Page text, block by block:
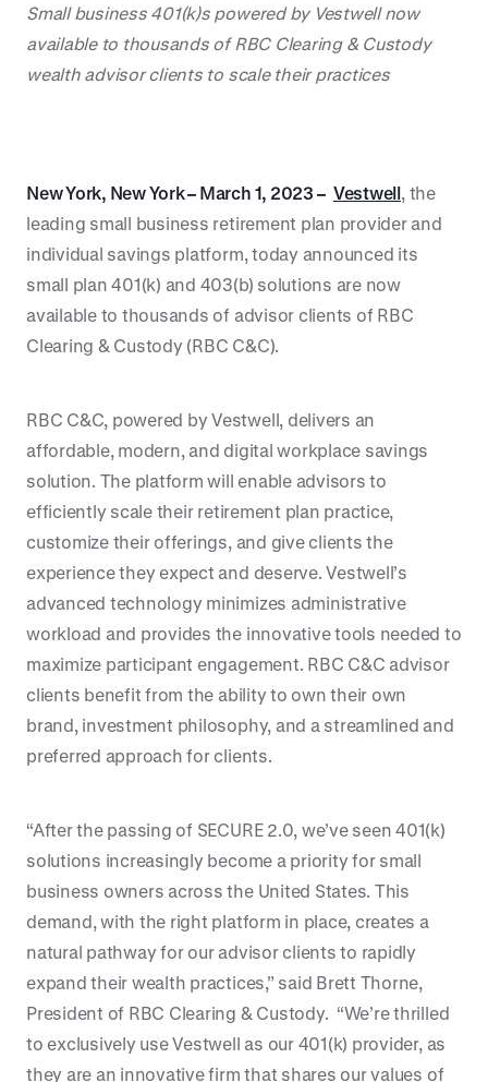
Small business 401(k)s powered by Vestwell now
available to thousands of RBC Clearing & Custody
wealth advisor clients to scale their practices
New York, New York – March 1, 2023 – Vestwell , the
leading small business retirement plan provider and
individual savings platform, today announced its
small plan 401(k) and 403(b) solutions are now
available to thousands of advisor clients of RBC
Clearing & Custody (RBC C&C).
RBC C&C, powered by Vestwell, delivers an
affordable, modern, and digital workplace savings
solution. The platform will enable advisors to
efficiently scale their retirement plan practice,
customize their offerings, and give clients the
experience they expect and deserve. Vestwell’s
advanced technology minimizes administrative
workload and provides the innovative tools needed to
maximize participant engagement. RBC C&C advisor
clients benefit from the ability to own their own
brand, investment philosophy, and a streamlined and
preferred approach for clients.
“After the passing of SECURE 2.0, we’ve seen 401(k)
solutions increasingly become a priority for small
business owners across the United States. This
demand, with the right platform in place, creates a
natural pathway for our advisor clients to rapidly
expand their wealth practices,” said Brett Thorne,
President of RBC Clearing & Custody. “We’re thrilled
to exclusively use Vestwell as our 401(k) provider, as
they are an innovative firm that shares our values of